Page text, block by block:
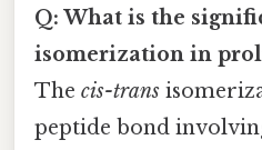
Q: What is the
isomerization in
The cis-trans
peptide bond